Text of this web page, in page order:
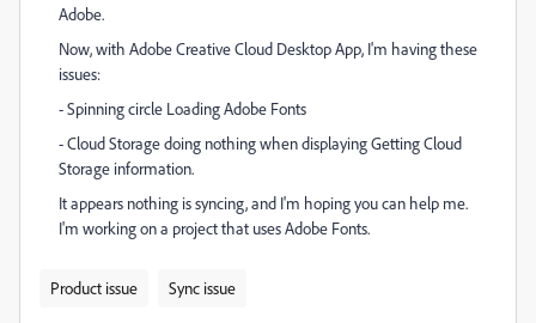
Adobe.
Now, with Adobe Creative Cloud Desktop App, I'm having these
issues:
- Spinning circle Loading Adobe Fonts
- Cloud Storage doing nothing when displaying Getting Cloud
Storage information.
It appears nothing is syncing, and I'm hoping you can help me.
I'm working on a project that uses Adobe Fonts.
Product issue Sync issue